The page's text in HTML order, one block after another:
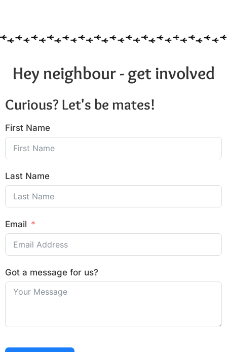
Hey neighbour - get involved
Curious? Let's be mates!
First Name
Last Name
Email
Got a message for us?